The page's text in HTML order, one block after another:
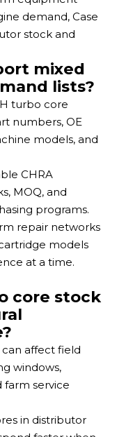
demand, Case
stock and
mixed
lists?
turbo core
numbers, OE
models, and
CHRA
MOQ, and
programs.
repair networks
models
at a time.
core stock
affect field
windows,
farm service
in distributor